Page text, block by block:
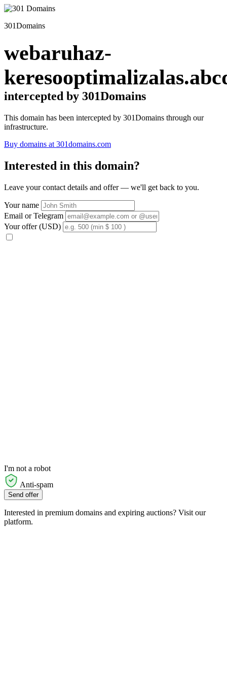
301Domains
webaruhaz-
intercepted by 301Domains
This domain has been intercepted by 301Domains through our
infrastructure.
Buy domains at 301domains.com
Interested in this domain?
Leave your contact details and offer — we'll get back to you.
Your name
Email or Telegram
Your offer (USD)
I'm not a robot
Anti-spam
Send offer
Interested in premium domains and expiring auctions? Visit our
platform.